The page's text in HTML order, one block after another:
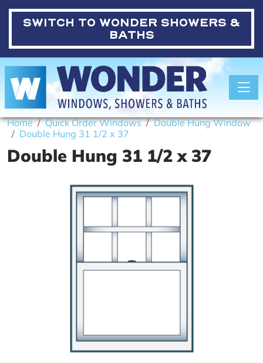
SWITCH TO WONDER SHOWERS &
BATHS
Home Quick Order Windows
Double Hung Window
Double Hung 31 1/2 x 37
Double Hung 31 1/2 x 37